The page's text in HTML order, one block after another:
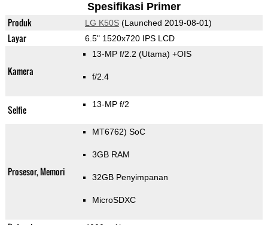
Spesifikasi Primer
Produk LG K50S(Launched 2019-08-01)
Layar 6.5" 1520x720 IPS LCD
Kamera
13-MP f/2.2 (Utama) +OIS
f/2.4
Selfie 13-MP f/2
Prosesor, Memori
MT6762) SoC
3GB RAM
32GB Penyimpanan
MicroSDXC